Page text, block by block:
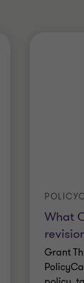
What
Grant